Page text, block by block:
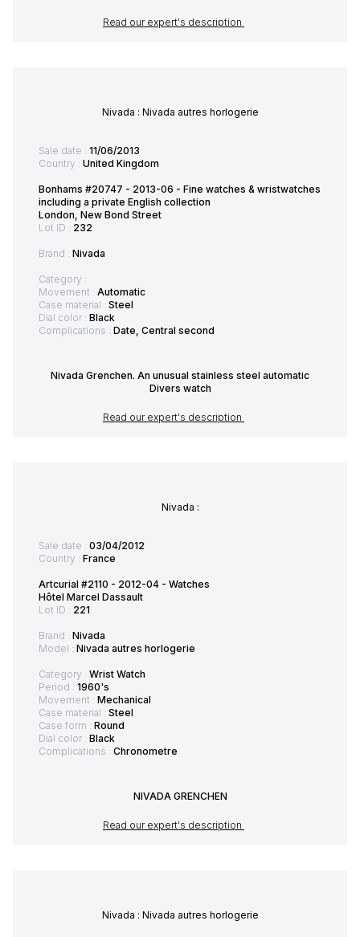
Read our expert's description
Nivada : Nivada autres horlogerie
Sale date : 11/06/2013
Country : United Kingdom
Bonhams #20747 - 2013-06 - Fine watches & wristwatches
including a private English collection
London, New Bond Street
Lot ID : 232
Brand : Nivada
Category :
Movement : Automatic
Case material : Steel
Dial color : Black
Complications : Date, Central second
Nivada Grenchen. An unusual stainless steel automatic
Divers watch
Read our expert's description
Nivada :
Sale date : 03/04/2012
Country : France
Artcurial #2110 - 2012-04 - Watches
Hôtel Marcel Dassault
Lot ID : 221
Brand : Nivada
Model : Nivada autres horlogerie
Category : Wrist Watch
Period : 1960's
Movement : Mechanical
Case material : Steel
Case form : Round
Dial color : Black
Complications : Chronometre
NIVADA GRENCHEN
Read our expert's description
Nivada : Nivada autres horlogerie